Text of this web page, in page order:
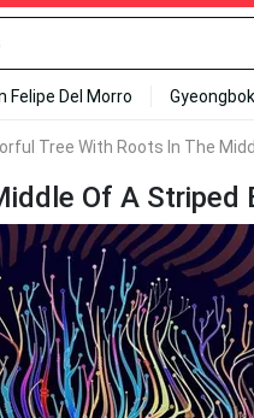
Felipe Del Morro
Tree With Roots In The
Of A Striped